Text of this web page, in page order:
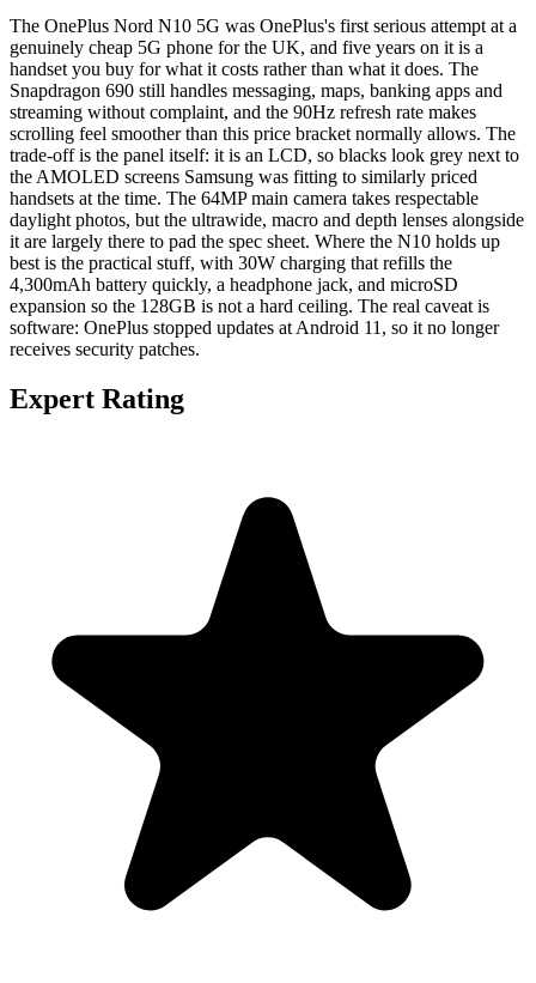
The OnePlus Nord N10 5G was OnePlus's first serious attempt at a
genuinely cheap 5G phone for the UK, and five years on it is a
handset you buy for what it costs rather than what it does. The
Snapdragon 690 still handles messaging, maps, banking apps and
streaming without complaint, and the 90Hz refresh rate makes
scrolling feel smoother than this price bracket normally allows. The
trade-off is the panel itself: it is an LCD, so blacks look grey next to
the AMOLED screens Samsung was fitting to similarly priced
handsets at the time. The 64MP main camera takes respectable
daylight photos, but the ultrawide, macro and depth lenses alongside
it are largely there to pad the spec sheet. Where the N10 holds up
best is the practical stuff, with 30W charging that refills the
4,300mAh battery quickly, a headphone jack, and microSD
expansion so the 128GB is not a hard ceiling. The real caveat is
software: OnePlus stopped updates at Android 11, so it no longer
receives security patches.
Expert Rating